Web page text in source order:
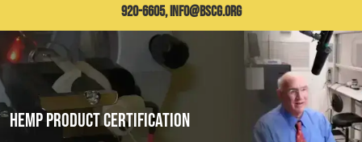
920-6605, info@bscg.org
Hemp product certification